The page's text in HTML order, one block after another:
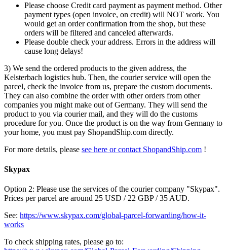
Please choose Credit card payment as payment method. Other
payment types (open invoice, on credit) will NOT work. You
would get an order confirmation from the shop, but these
orders will be filtered and canceled afterwards.
Please double check your address. Errors in the address will
cause long delays!
3) We send the ordered products to the given address, the
Kelsterbach logistics hub. Then, the courier service will open the
parcel, check the invoice from us, prepare the custom documents.
They can also combine the order with other orders from other
companies you might make out of Germany. They will send the
product to you via courier mail, and they will do the customs
procedure for you. Once the product is on the way from Germany to
your home, you must pay ShopandShip.com directly.
For more details, please see here or contact ShopandShip.com !
Skypax
Option 2: Please use the services of the courier company "Skypax".
Prices per parcel are around 25 USD / 22 GBP / 35 AUD.
See: https://www.skypax.com/global-parcel-forwarding/how-it-
works
To check shipping rates, please go to: